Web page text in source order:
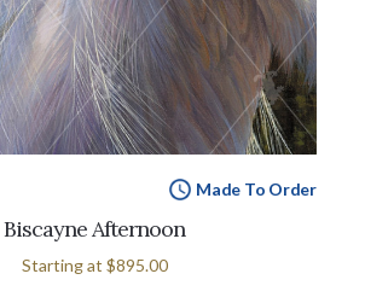
Made To Order
Biscayne Afternoon
Starting at $895.00